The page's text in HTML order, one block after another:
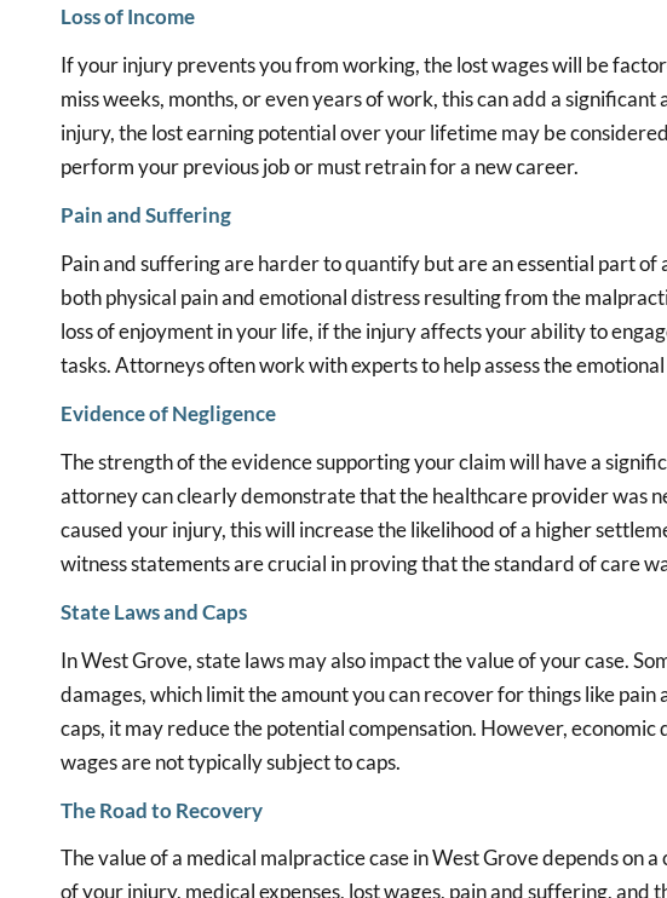
Loss of Income
If your injury prevents you from working, the lost wages will be
miss weeks, months, or even years of work, this can add a
injury, the lost earning potential over your lifetime may be
perform your previous job or must retrain for a new career.
Pain and Suffering
Pain and suffering are harder to quantify but are an essential part of
both physical pain and emotional distress resulting from the
loss of enjoyment in your life, if the injury affects your ability to
tasks. Attorneys often work with experts to help assess the
Evidence of Negligence
The strength of the evidence supporting your claim will have a
attorney can clearly demonstrate that the healthcare provider was
caused your injury, this will increase the likelihood of a higher
witness statements are crucial in proving that the standard of care
State Laws and Caps
In West Grove, state laws may also impact the value of your case.
damages, which limit the amount you can recover for things like
caps, it may reduce the potential compensation. However, economic
wages are not typically subject to caps.
The Road to Recovery
The value of a medical malpractice case in West Grove depends on
of your injury, medical expenses, lost wages, pain and suffering, and